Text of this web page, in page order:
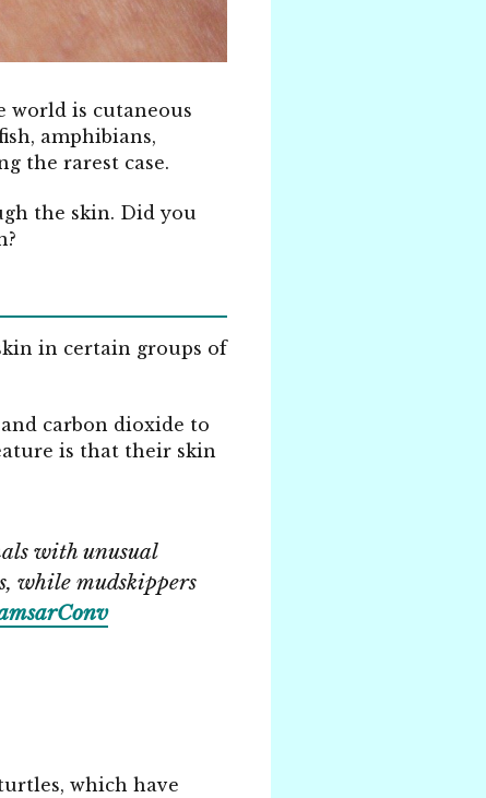
world is cutaneous
amphibians,
the rarest case.
the skin. Did you
in certain groups of
carbon dioxide to
is that their skin
with unusual
while mudskippers
which have